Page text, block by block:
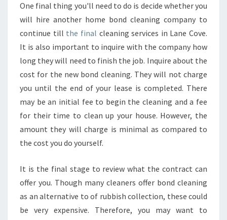
One final thing you'll need to do is decide whether you
will hire another home bond cleaning company to
continue till the final cleaning services in Lane Cove.
It is also important to inquire with the company how
long they will need to finish the job. Inquire about the
cost for the new bond cleaning. They will not charge
you until the end of your lease is completed. There
may be an initial fee to begin the cleaning and a fee
for their time to clean up your house. However, the
amount they will charge is minimal as compared to
the cost you do yourself.
It is the final stage to review what the contract can
offer you. Though many cleaners offer bond cleaning
as an alternative to of rubbish collection, these could
be very expensive. Therefore, you may want to